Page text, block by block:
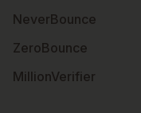
NeverBounce
ZeroBounce
MillionVerifier